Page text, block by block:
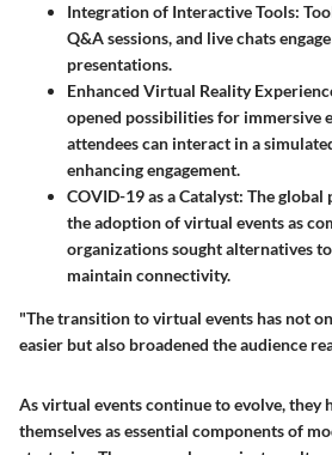
Integration of Interactive Tools:
Q&A sessions, and live chats
presentations.
Enhanced Virtual Reality
opened possibilities for immersive
attendees can interact in a
enhancing engagement.
COVID-19 as a Catalyst: The global
the adoption of virtual events as
organizations sought alternatives
maintain connectivity.
"The transition to virtual events has not
easier but also broadened the audience
As virtual events continue to evolve, they
themselves as essential components of